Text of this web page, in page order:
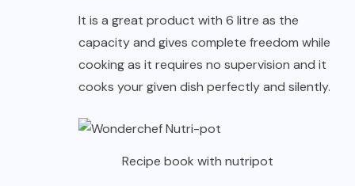
It is a great product with 6 litre as the
capacity and gives complete freedom while
cooking as it requires no supervision and it
cooks your given dish perfectly and silently.
Recipe book with nutripot